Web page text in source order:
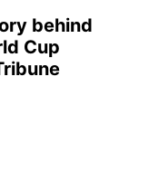
behind
Cup